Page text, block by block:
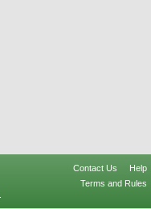
Contact Us
Help
Terms and Rules